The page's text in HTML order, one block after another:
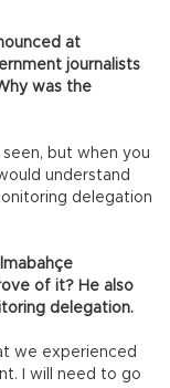
at
journalists
was the
but when you
understand
delegation
of it? He also
delegation.
we experienced
I will need to go